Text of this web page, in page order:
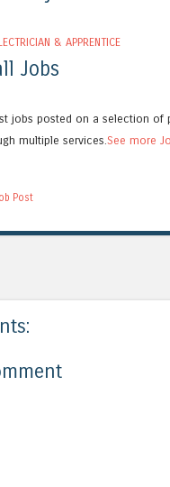
& APPRENTICE
Jobs
jobs posted on a selection of
multiple services.See more
Post